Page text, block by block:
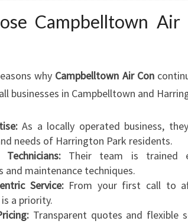
Campbelltown
why Campbelltown Air Con
businesses in Campbelltown and
As a locally operated business,
needs of Harrington Park residents.
Technicians: Their team is trained
and maintenance techniques.
Service:From your first call to
a priority.
Transparent quotes and flexible